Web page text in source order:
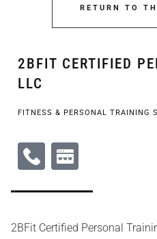
RETURN TO
2BFIT CERTIFIED
LLC
FITNESS & PERSONAL TRAINING
2BFit Certified Personal